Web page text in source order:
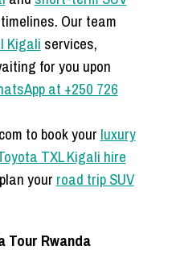
Our team
Kigali services,
for you upon
at +250 726
to book your luxury
TXL Kigali hire
your road trip SUV
Tour Rwanda